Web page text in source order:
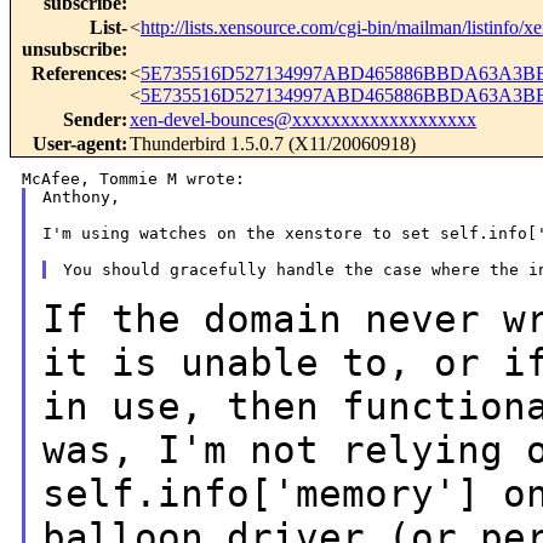
List-
unsubscribe:
<http://lists.xensource.com/cgi-bin/mailman/listinfo/
References:<
<
Sender:xen-devel-bounces@xxxxxxxxxxxxxxxxxxx
User-agent:Thunderbird 1.5.0.7 (X11/20060918)
Anthony,
I'm using watches on the xenstore to set
If the domain never
it is unable to, or
in use, then
was, I'm not relying
self.info['memory']